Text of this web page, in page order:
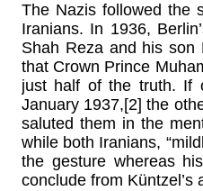
The Nazis followed the
Iranians. In 1936,
Shah Reza and his son
that Crown Prince
just half of the truth. If
January 1937,[2] the
saluted them in the
while both Iranians,
the gesture whereas
conclude from Küntzel’s